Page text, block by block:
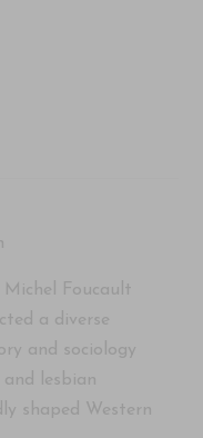
Foucault
a diverse
and sociology
lesbian
shaped Western